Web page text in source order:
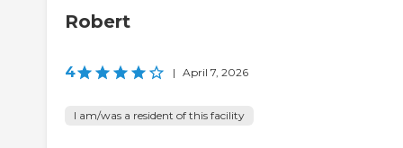
Robert
4 | April 7, 2026
I am/was a resident of this facility